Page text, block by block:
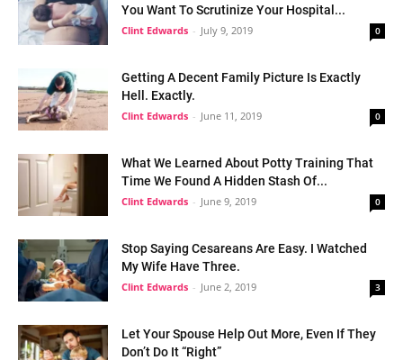
You Want To Scrutinize Your Hospital...
Clint Edwards - July 9, 2019 0
Getting A Decent Family Picture Is Exactly
Hell. Exactly.
Clint Edwards - June 11, 2019 0
What We Learned About Potty Training That
Time We Found A Hidden Stash Of...
Clint Edwards - June 9, 2019 0
Stop Saying Cesareans Are Easy. I Watched
My Wife Have Three.
Clint Edwards - June 2, 2019 3
Let Your Spouse Help Out More, Even If They
Don’t Do It “Right”